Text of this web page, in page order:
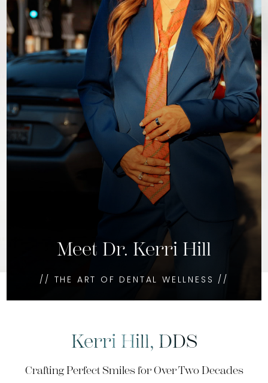
Meet Dr. Kerri Hill
// THE ART OF DENTAL WELLNESS //
Kerri Hill, DDS
Crafting Perfect Smiles for Over Two Decades